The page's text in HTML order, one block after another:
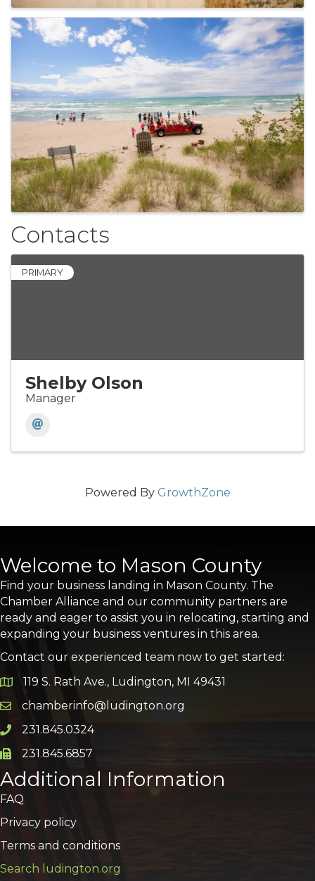
Contacts
PRIMARY
Shelby Olson
Manager
Powered By GrowthZone
Welcome to Mason County
Find your business landing in Mason County. The
Chamber Alliance and our community partners are
ready and eager to assist you in relocating, starting and
expanding your business ventures in this area.
Contact our experienced team now to get started:
Google Map
119 S. Rath Ave., Ludington, MI 49431
Email icon and link
chamberinfo@ludington.org
Phone icon and link
231.845.0324
Phone icon and link
231.845.6857
Additional Information
FAQ
Privacy policy
Terms and conditions
Search ludington.org